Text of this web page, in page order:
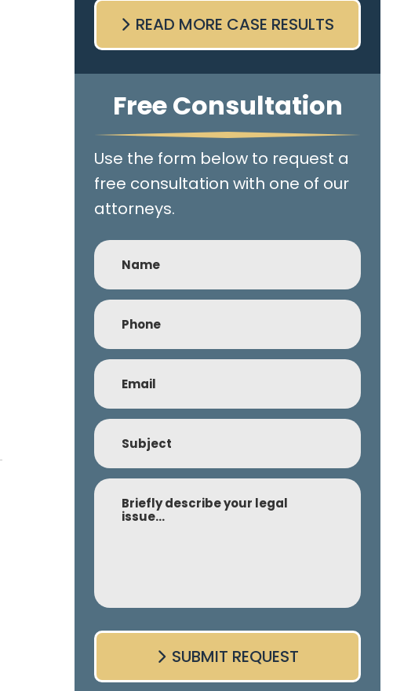
READ MORE CASE RESULTS
Free Consultation
Use the form below to request a
free consultation with one of our
attorneys.
Name
Phone
Email
Subject
Comment
SUBMIT REQUEST